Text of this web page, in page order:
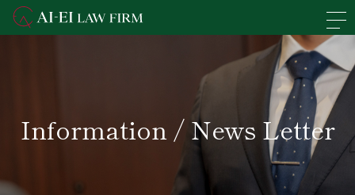
Information / News Letter
En 日本語
Overview of the Firm
Practice Areas
Lawyers' Profiles